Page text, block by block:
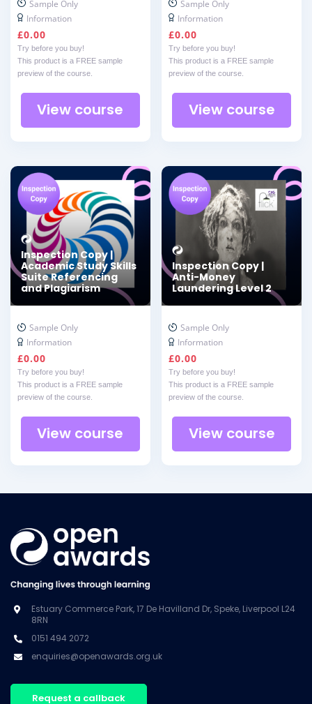
Sample Only
Information
£0.00
Try before you buy!
This product is a FREE sample
preview of the course.
View course
Sample Only
Information
£0.00
Try before you buy!
This product is a FREE sample
preview of the course.
View course
Inspection Copy |
Academic Study Skills
Suite Referencing
and Plagiarism
Sample Only
Information
£0.00
Try before you buy!
This product is a FREE sample
preview of the course.
View course
Inspection Copy |
Anti-Money
Laundering Level 2
Sample Only
Information
£0.00
Try before you buy!
This product is a FREE sample
preview of the course.
View course
Estuary Commerce Park, 17 De Havilland Dr, Speke, Liverpool L24
8RN
0151 494 2072
enquiries@openawards.org.uk
Request a callback